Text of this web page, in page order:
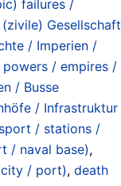
failures /
(zivile) Gesellschaft
/ Imperien /
/ empires /
/ Busse
/ Infrastruktur
/ stations /
/ naval base),
/ port), death